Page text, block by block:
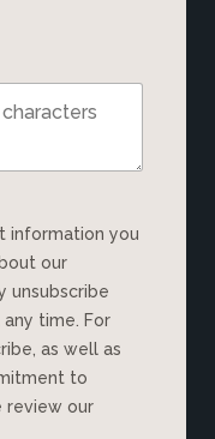
our
unsubscribe
time. For
as well as
to
review our